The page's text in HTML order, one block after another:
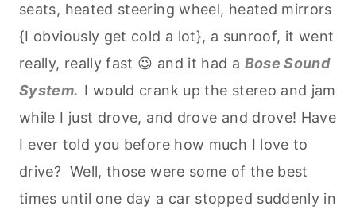
seats, heated steering wheel, heated mirrors
{I obviously get cold a lot}, a sunroof, it went
really, really fast 😉 and it had a Bose Sound
System. I would crank up the stereo and jam
while I just drove, and drove and drove! Have
I ever told you before how much I love to
drive? Well, those were some of the best
times until one day a car stopped suddenly in